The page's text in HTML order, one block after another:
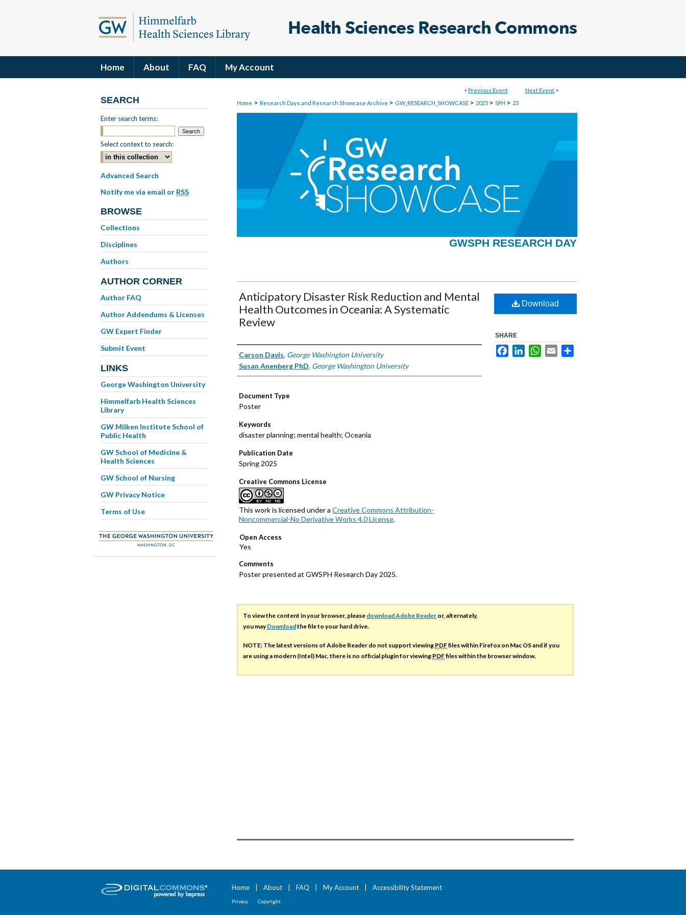
Home About FAQ My Account
<Previous Event Next Event >
Home > Research Days and Research Showcase Archive > GW_RESEARCH_SHOWCASE > 2025 > SPH > 23
GWSPH RESEARCH DAY
Anticipatory Disaster Risk Reduction and Mental
Health Outcomes in Oceania: A Systematic
Review
Authors
Carson Davis, George Washington University
Susan Anenberg PhD, George Washington University
Document Type
Poster
Keywords
disaster planning; mental health; Oceania
Publication Date
Spring 2025
Creative Commons License
This work is licensed under a Creative Commons Attribution-
Noncommercial-No Derivative Works 4.0 License.
Open Access
Comments
Poster presented at GWSPH Research Day 2025.
Download
SHARE
FacebookLinkedInWhatsApp
Email
To view the content in your browser, please download Adobe Reader or, alternately,
you mayDownloadthe file to your hard drive.
NOTE: The latest versions of Adobe Reader do not support viewing PDFfiles within Firefox on Mac OS and if you
are using a modern (Intel) Mac, there is no official plugin for viewing PDFfiles within the browser window.
SEARCH
Enter search terms:
Select context to search:
Advanced Search
Notify me via email or RSS
BROWSE
Collections
Disciplines
Authors
AUTHOR CORNER
Author FAQ
Author Addendums & Licenses
GW Expert Finder
Submit Event
LINKS
George Washington University
Himmelfarb Health Sciences
Library
GW Milken Institute School of
Public Health
GW School of Medicine &
Health Sciences
GW School of Nursing
GW Privacy Notice
Terms of Use
Home About FAQ My Account Accessibility Statement
Privacy Copyright